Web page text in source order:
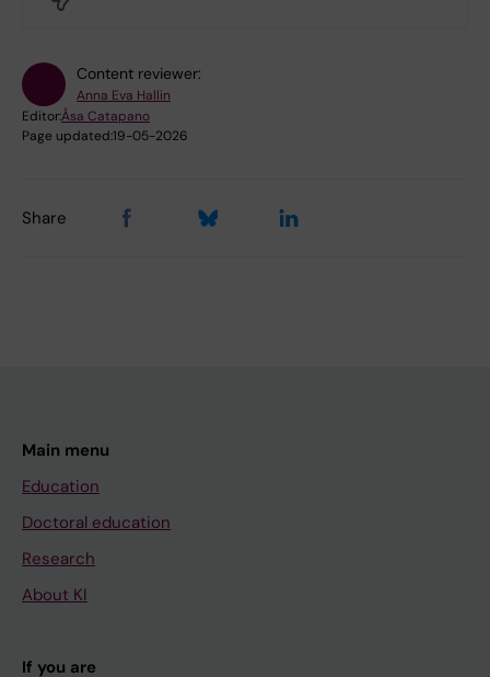
Content reviewer:
Anna Eva Hallin
Editor:Åsa Catapano
Page updated:19-05-2026
Share
Main menu
Education
Doctoral education
Research
About KI
If you are